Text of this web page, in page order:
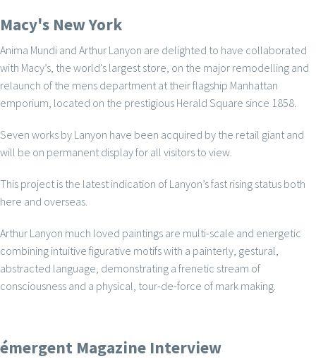
Macy's New York
Anima Mundi and Arthur Lanyon are delighted to have collaborated
with Macy’s, the world's largest store, on the major remodelling and
relaunch of the mens department at their flagship Manhattan
emporium, located on the prestigious Herald Square since 1858.
Seven works by Lanyon have been acquired by the retail giant and
will be on permanent display for all visitors to view.
This project is the latest indication of Lanyon’s fast rising status both
here and overseas.
Arthur Lanyon much loved paintings are multi-scale and energetic
combining intuitive figurative motifs with a painterly, gestural,
abstracted language, demonstrating a frenetic stream of
consciousness and a physical, tour-de-force of mark making.
émergent Magazine Interview